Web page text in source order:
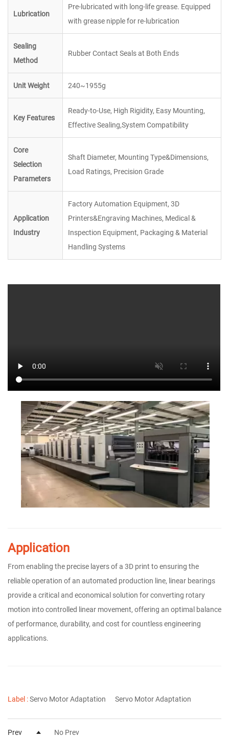
Lubrication
Pre-lubricated with long-life grease. Equipped
with grease nipple for re-lubrication
Sealing
Method
Rubber Contact Seals at Both Ends
Unit Weight 240~1955g
Key Features
Ready-to-Use, High Rigidity, Easy Mounting,
Effective Sealing,System Compatibility
Core
Selection
Parameters
Shaft Diameter, Mounting Type&Dimensions,
Load Ratings, Precision Grade
Application
Industry
Factory Automation Equipment, 3D
Printers&Engraving Machines, Medical &
Inspection Equipment, Packaging & Material
Handling Systems
Application
From enabling the precise layers of a 3D print to ensuring the
reliable operation of an automated production line, linear bearings
provide a critical and economical solution for converting rotary
motion into controlled linear movement, offering an optimal balance
of performance, durability, and cost for countless engineering
applications.
Label :Servo Motor Adaptation Servo Motor Adaptation
Prev No Prev